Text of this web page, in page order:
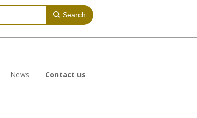
Search
News Contact us